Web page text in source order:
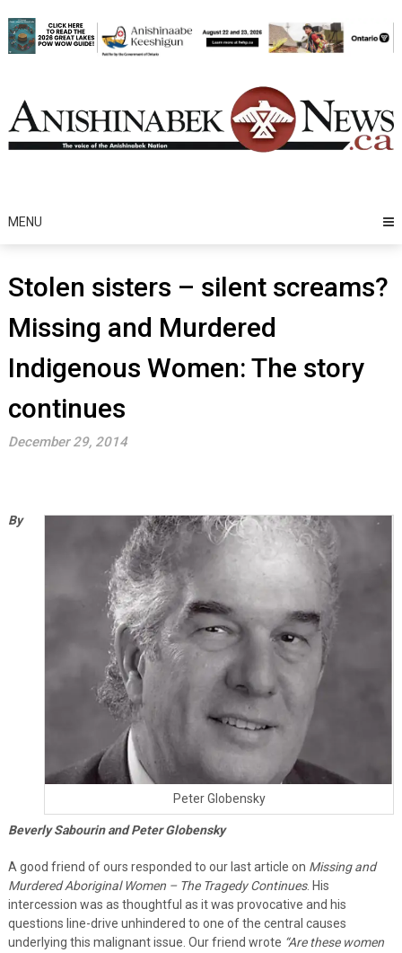
to
content
MENU
Stolen sisters – silent screams?
Missing and Murdered
Indigenous Women: The story
continues
December 29, 2014
Peter Globensky
By
Beverly Sabourin and Peter Globensky
A good friend of ours responded to our last article on Missing and
Murdered Aboriginal Women – The Tragedy Continues. His
intercession was as thoughtful as it was provocative and his
questions line-drive unhindered to one of the central causes
underlying this malignant issue. Our friend wrote “Are these women